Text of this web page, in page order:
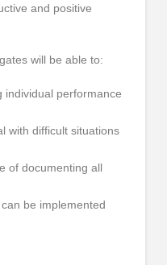
and positive
will be able to:
individual performance
with difficult situations
of documenting all
be implemented